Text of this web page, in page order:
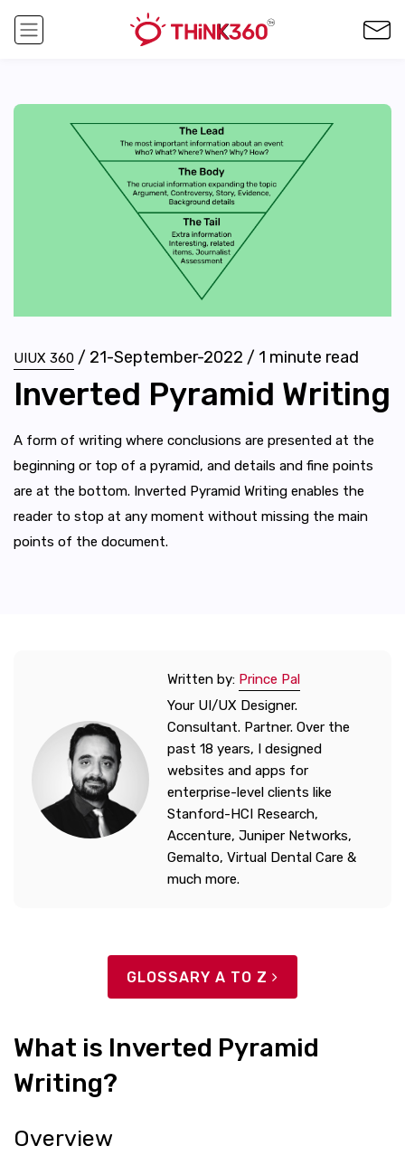
UIUX 360 / 21-September-2022 / 1 minute read
Inverted Pyramid Writing
A form of writing where conclusions are presented at the
beginning or top of a pyramid, and details and fine points
are at the bottom. Inverted Pyramid Writing enables the
reader to stop at any moment without missing the main
points of the document.
Written by: Prince Pal
Your UI/UX Designer.
Consultant. Partner. Over the
past 18 years, I designed
websites and apps for
enterprise-level clients like
Stanford-HCI Research,
Accenture, Juniper Networks,
Gemalto, Virtual Dental Care &
much more.
GLOSSARY A TO Z
What is Inverted Pyramid
Writing?
Overview